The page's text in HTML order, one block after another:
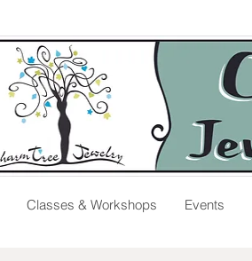
Classes & Workshops Events